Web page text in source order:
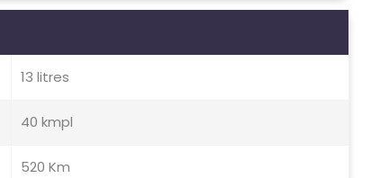
13 litres
40 kmpl
520 Km